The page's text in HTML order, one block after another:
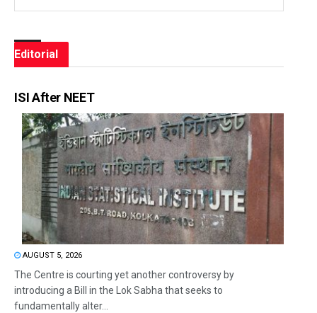
Editorial
ISI After NEET
AUGUST 5, 2026
The Centre is courting yet another controversy by
introducing a Bill in the Lok Sabha that seeks to
fundamentally alter...